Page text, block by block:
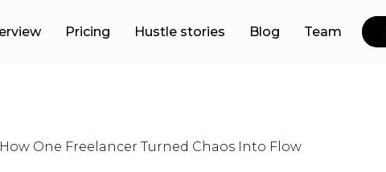
Pricing Hustle stories Blog Team
One Freelancer Turned Chaos Into Flow